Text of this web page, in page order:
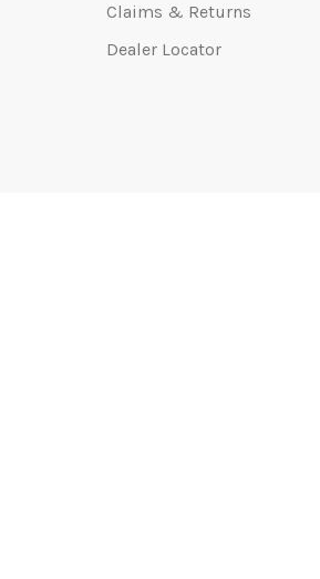
Claims & Returns
Dealer Locator